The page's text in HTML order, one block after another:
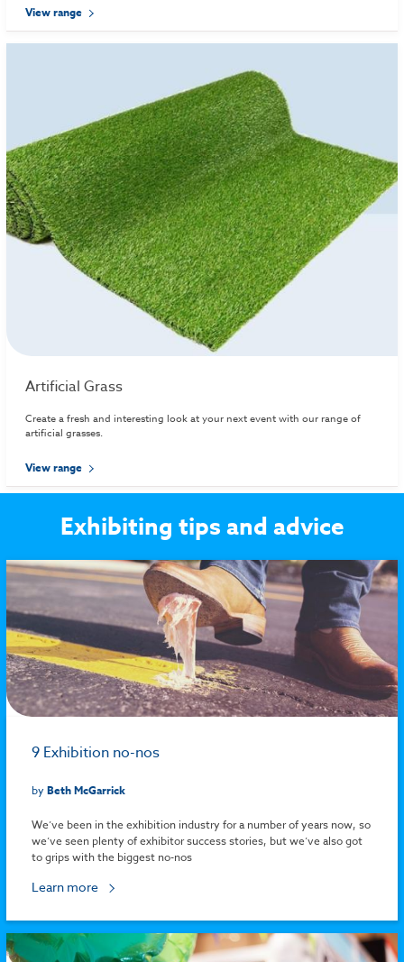
View range
Artificial Grass
Create a fresh and interesting look at your next event with our range of
artificial grasses.
View range
Exhibiting tips and advice
9 Exhibition no-nos
byBeth McGarrick
We’ve been in the exhibition industry for a number of years now, so
we’ve seen plenty of exhibitor success stories, but we’ve also got
to grips with the biggest no-nos
Learn more